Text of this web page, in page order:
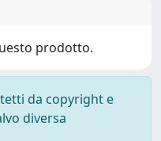
prodotto.
da copyright e
diversa